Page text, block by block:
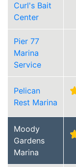
Curl's Bait
Center
Pier 77
Marina
Service
Pelican
Rest Marina
Moody
Gardens
Marina